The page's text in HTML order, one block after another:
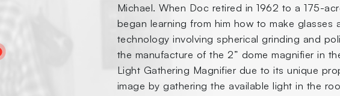
Michael. When Doc retired in 1962 to a 175-
began learning from him how to make glasses
technology involving spherical grinding and
the manufacture of the 2” dome magnifier in
Light Gathering Magnifier due to its unique
image by gathering the available light in the